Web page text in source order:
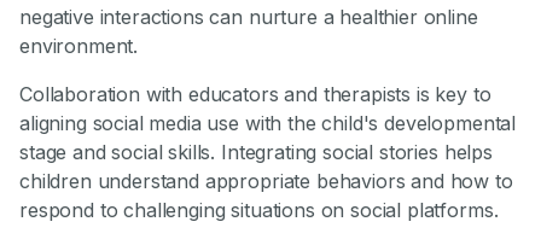
negative interactions can nurture a healthier online
environment.
Collaboration with educators and therapists is key to
aligning social media use with the child's developmental
stage and social skills. Integrating social stories helps
children understand appropriate behaviors and how to
respond to challenging situations on social platforms.